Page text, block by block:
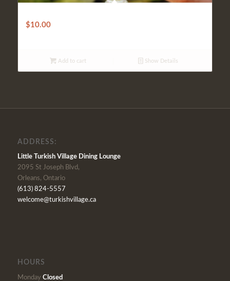
$10.00
Add to cart Show Details
ADDRESS:
Little Turkish Village Dining Lounge
2095 St Joseph Blvd,
Orleans, Ontario
(613) 824-5557
welcome@turkishvillage.ca
HOURS
Monday Closed